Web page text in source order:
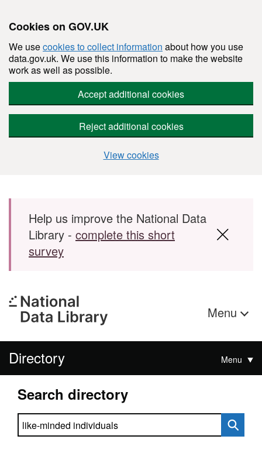
Cookies on GOV.UK
We usecookies to collect information about how you use
data.gov.uk. We use this information to make the website
work as well as possible.
Accept additional cookies
Reject additional cookies
View cookies
Skip to main content
Help us improve the National Data
Library - complete this short
survey
Menu
Directory Menu
Search directory
Search directory